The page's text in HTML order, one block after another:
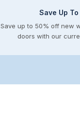
Save Up To
Save up to 50% off new
doors with our